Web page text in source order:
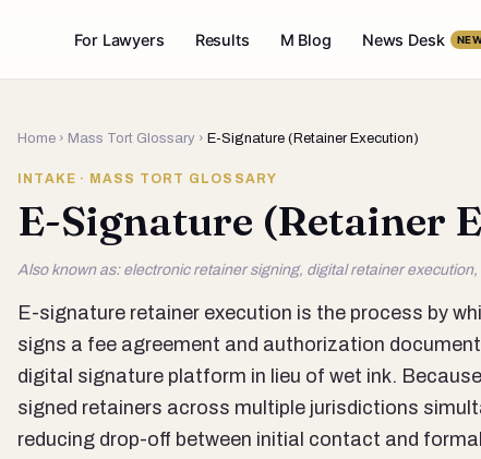
For Lawyers Results M Blog News Desk
Home › Mass Tort Glossary › E-Signature (Retainer Execution)
INTAKE · MASS TORT GLOSSARY
E-Signature (Retainer
Also known as: electronic retainer signing, digital retainer
E-signature retainer execution is the process by
signs a fee agreement and authorization
digital signature platform in lieu of wet ink.
signed retainers across multiple jurisdictions
reducing drop-off between initial contact and